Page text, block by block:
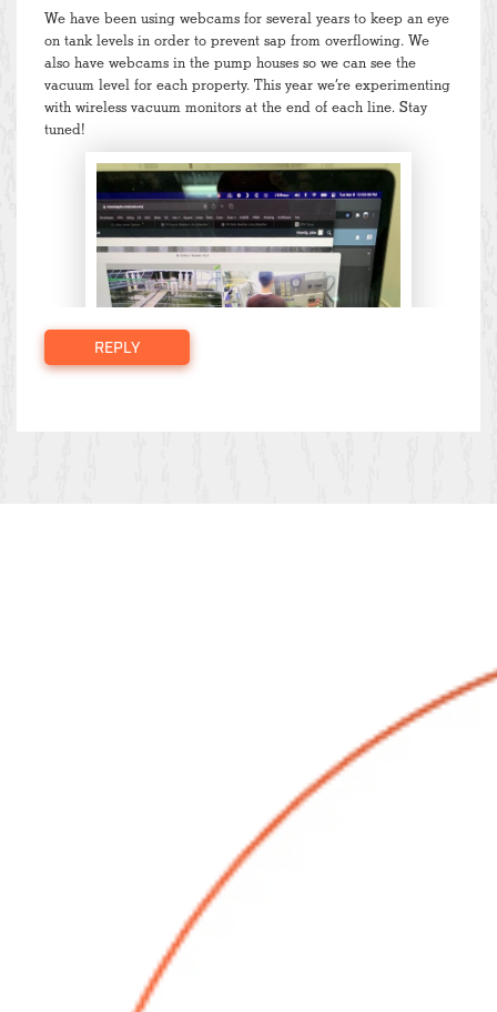
We have been using webcams for several years to keep an eye
on tank levels in order to prevent sap from overflowing. We
also have webcams in the pump houses so we can see the
vacuum level for each property. This year we’re experimenting
with wireless vacuum monitors at the end of each line. Stay
tuned!
REPLY